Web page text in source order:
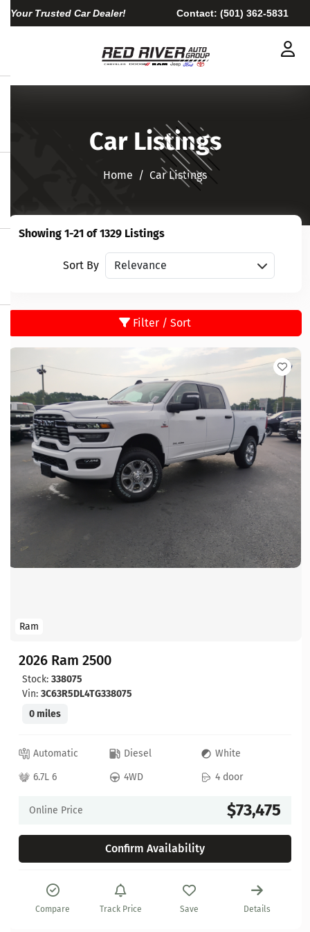
Your Trusted Car Dealer! Contact: (501) 362-5831
Car Listings
Home​​​​​​​ Car Listings
Showing 1-21 of 1329 Listings
Sort By Sort vehicles
Filter / Sort
Ram
2026 Ram 2500
Stock: 338075
Vin: 3C63R5DL4TG338075
0 miles
Automatic Diesel
White
6.7L 6
4WD 4 door
Online Price $73,475
Confirm Availability
Compare Track Price Save Details